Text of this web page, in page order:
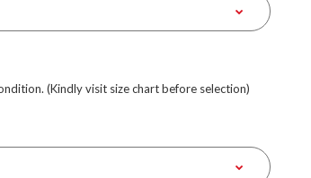
(Kindly visit size chart before selection)